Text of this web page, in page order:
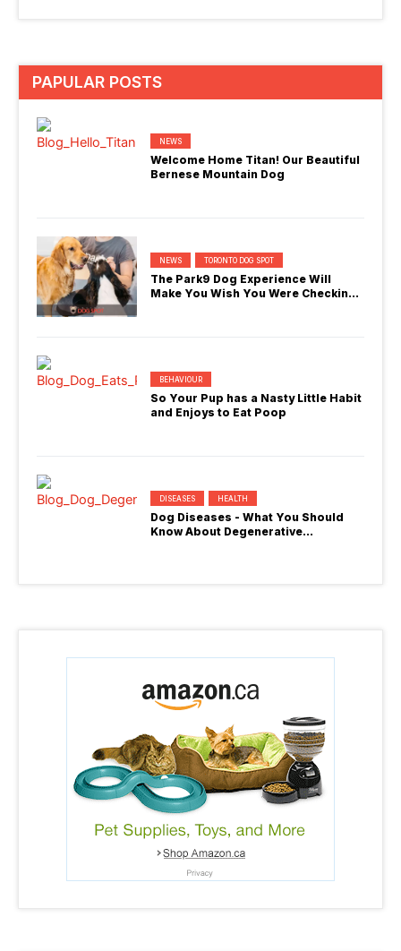
PAPULAR POSTS
NEWS
Welcome Home Titan! Our Beautiful
Bernese Mountain Dog
NEWS TORONTO DOG SPOT
The Park9 Dog Experience Will
Make You Wish You Were Checking
BEHAVIOUR
So Your Pup has a Nasty Little Habit
and Enjoys to Eat Poop
DISEASES HEALTH
Dog Diseases - What You Should
Know About Degenerative